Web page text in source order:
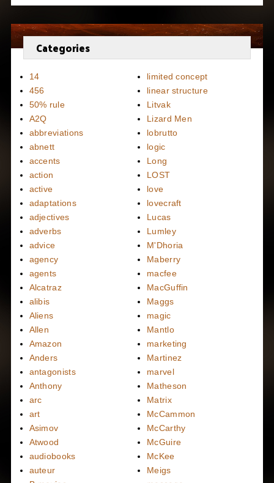
Categories
14
456
50% rule
A2Q
abbreviations
abnett
accents
action
active
adaptations
adjectives
adverbs
advice
agency
agents
Alcatraz
alibis
Aliens
Allen
Amazon
Anders
antagonists
Anthony
arc
art
Asimov
Atwood
audiobooks
auteur
limited concept
linear structure
Litvak
Lizard Men
lobrutto
logic
Long
LOST
love
lovecraft
Lucas
Lumley
M'Dhoria
Maberry
macfee
MacGuffin
Maggs
magic
Mantlo
marketing
Martinez
marvel
Matheson
Matrix
McCammon
McCarthy
McGuire
McKee
Meigs